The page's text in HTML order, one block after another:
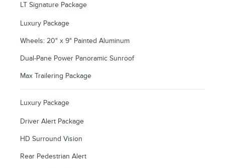
LT Signature Package
Luxury Package
Wheels: 20" x 9" Painted Aluminum
Dual-Pane Power Panoramic Sunroof
Max Trailering Package
Luxury Package
Driver Alert Package
HD Surround Vision
Rear Pedestrian Alert